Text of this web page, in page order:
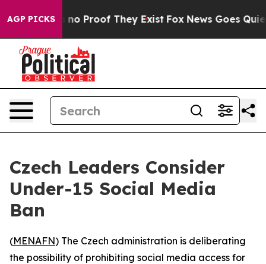
AGP PICKS
but Offers no Proof They Exist Fox News Goes Quiet
Czech Leaders Consider
Under-15 Social Media
Ban
(MENAFN) The Czech administration is deliberating
the possibility of prohibiting social media access for